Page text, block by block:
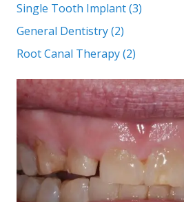
Single Tooth Implant (3)
General Dentistry (2)
Root Canal Therapy (2)